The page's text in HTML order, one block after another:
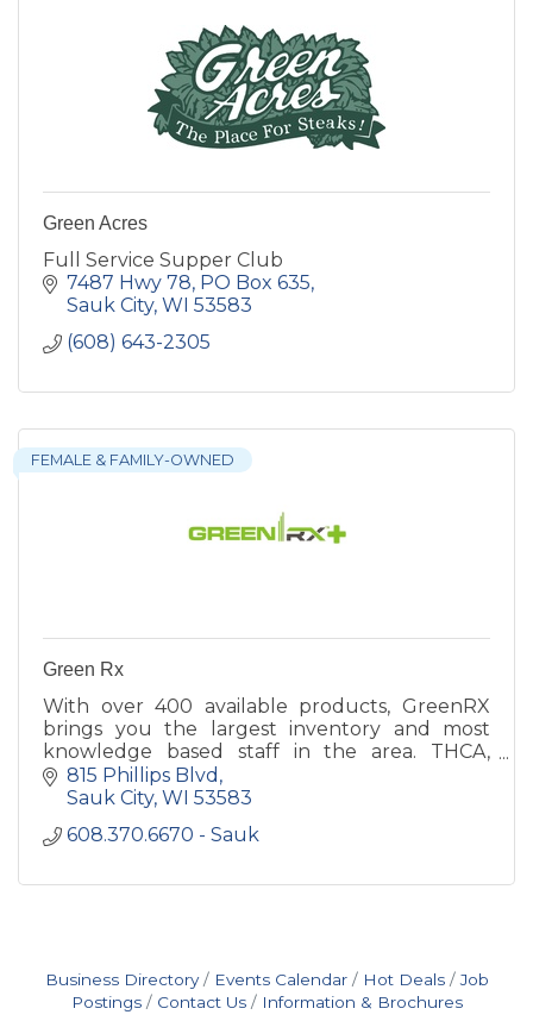
Green Acres
Full Service Supper Club
7487 Hwy 78 PO Box 635
Sauk City WI 53583
(608) 643-2305
FEMALE & FAMILY-OWNED
Green Rx
With over 400 available products, GreenRX
brings you the largest inventory and most
knowledge based staff in the area. THCA,
Delta 8 THC and CBD is all we do.
815 Phillips Blvd
Sauk City WI 53583
608.370.6670 - Sauk
Business Directory Events Calendar Hot Deals
Job
Postings
Contact Us Information & Brochures